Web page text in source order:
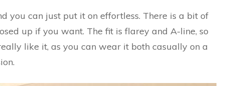
you can just put it on effortless. There is a bit of
up if you want. The fit is flarey and A-line, so
like it, as you can wear it both casually on a